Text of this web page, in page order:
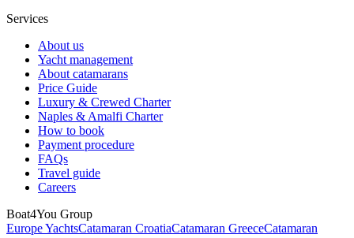
Services
About us
Yacht management
About catamarans
Price Guide
Luxury & Crewed Charter
Naples & Amalfi Charter
How to book
Payment procedure
FAQs
Travel guide
Careers
Boat4You Group
Europe YachtsCatamaran CroatiaCatamaran GreeceCatamaran